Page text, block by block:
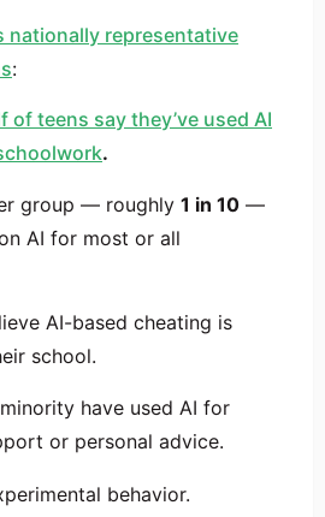
nationally representative
:
of teens say they’ve used AI
.
group — roughly 1 in 10 —
AI for most or all
AI-based cheating is
school.
have used AI for
or personal advice.
behavior.